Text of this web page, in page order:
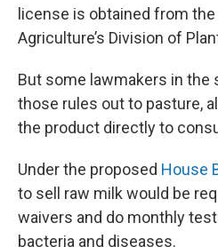
license is obtained from
Agriculture’s Division of
But some lawmakers in the
those rules out to pasture,
the product directly to
Under the proposed House
to sell raw milk would be
waivers and do monthly
bacteria and diseases.